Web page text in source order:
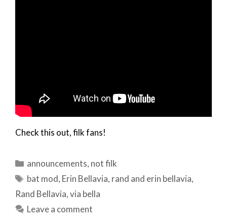
Check this out, filk fans!
Categories
announcements, not filk
Tags
bat mod, Erin Bellavia, rand and erin bellavia,
Rand Bellavia,via bella
Leave a comment